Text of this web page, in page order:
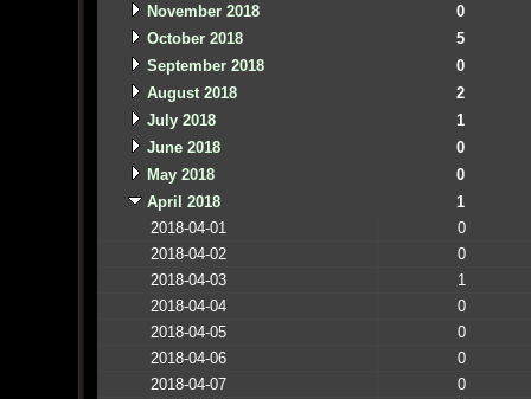
November 2018
0
October 2018
5
September 2018
0
August 2018
2
July 2018
1
June 2018
0
May 2018
0
April 2018
1
2018-04-01
0
2018-04-02
0
2018-04-03
1
2018-04-04
0
2018-04-05
0
2018-04-06
0
2018-04-07
0